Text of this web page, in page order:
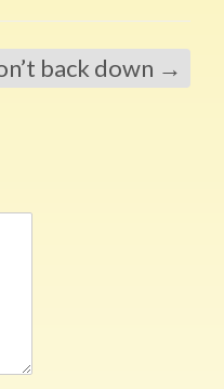
back down →